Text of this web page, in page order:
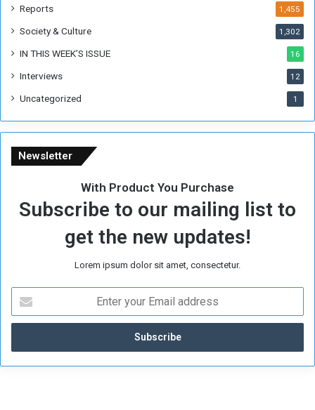
m
r
g
e
Reports 1,455
Society & Culture 1,302
IN THIS WEEK’S ISSUE 16
Interviews 12
Uncategorized 1
Newsletter
With Product You Purchase
Subscribe to our mailing list to
get the new updates!
Lorem ipsum dolor sit amet, consectetur.
t
r
y